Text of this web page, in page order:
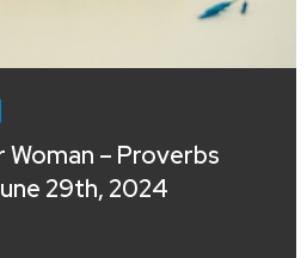
Woman – Proverbs
29th, 2024